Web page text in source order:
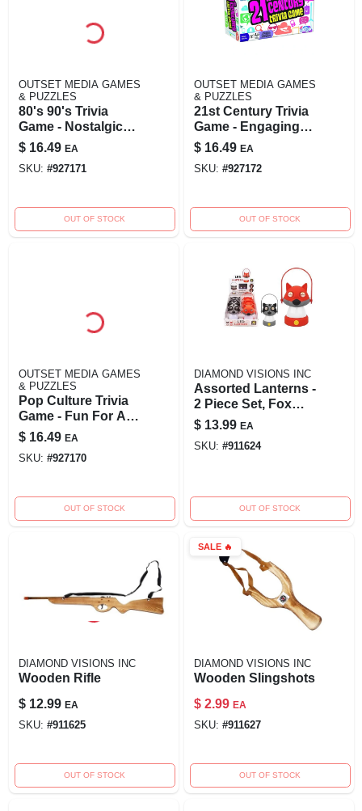
OUTSET MEDIA GAMES
& PUZZLES
80's 90's Trivia
Game - Nostalgic
Fun For All Ages
$ 16.49 EA
SKU: #927171
OUT OF STOCK
OUTSET MEDIA GAMES
& PUZZLES
21st Century Trivia
Game - Engaging
Family And Party
Activity For Ages
12 Plus
$ 16.49 EA
SKU: #927172
OUT OF STOCK
OUTSET MEDIA GAMES
& PUZZLES
Pop Culture Trivia
Game - Fun For All
Ages, Model 13352
$ 16.49 EA
SKU: #927170
OUT OF STOCK
DIAMOND VISIONS INC
Assorted Lanterns -
2 Piece Set, Fox
And Raccoon
Designs
$ 13.99 EA
SKU: #911624
OUT OF STOCK
DIAMOND VISIONS INC
Wooden Rifle
$ 12.99 EA
SKU: #911625
OUT OF STOCK
SALE🔥
DIAMOND VISIONS INC
Wooden Slingshots
$ 2.99 EA
SKU: #911627
OUT OF STOCK